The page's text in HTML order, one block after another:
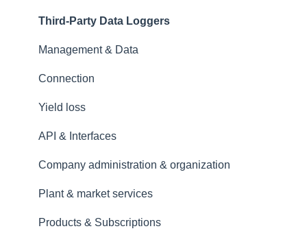
Third-Party Data Loggers
Management & Data
Connection
Yield loss
API & Interfaces
Company administration & organization
Plant & market services
Products & Subscriptions